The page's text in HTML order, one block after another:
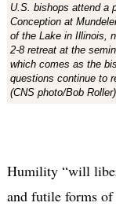
U.S. bishops attend a
Conception at
of the Lake in Illinois,
2-8 retreat at the
which comes as the
questions continue to
(CNS photo/Bob Roller)
Humility “will
and futile forms